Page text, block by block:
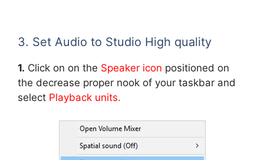
3. Set Audio to Studio High quality
1. Click on on the Speaker icon positioned on
the decrease proper nook of your taskbar and
select Playback units.